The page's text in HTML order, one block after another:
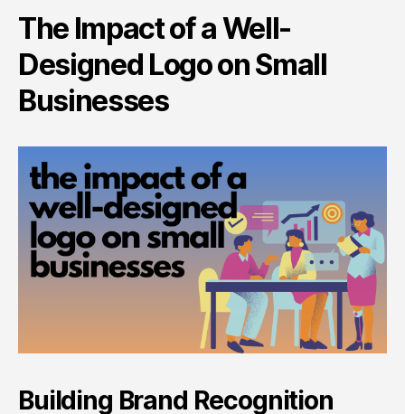
The Impact of a Well-
Designed Logo on Small
Businesses
Building Brand Recognition